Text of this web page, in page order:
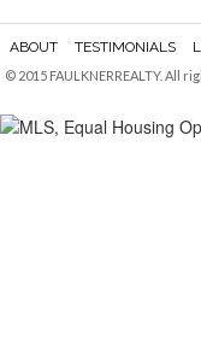
ABOUT TESTIMONIALS
© 2015 FAULKNERREALTY. All